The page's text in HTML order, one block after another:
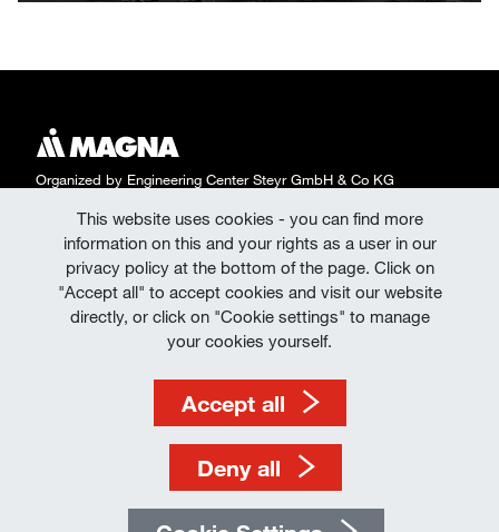
Organized by Engineering Center Steyr GmbH & Co KG
Data Protection
Declaration of Consent | Data Protection at
Events
Terms of Use
This website uses cookies - you can find more
information on this and your rights as a user in our
privacy policy at the bottom of the page. Click on
"Accept all" to accept cookies and visit our website
directly, or click on "Cookie settings" to manage
your cookies yourself.
Accept all
Deny all